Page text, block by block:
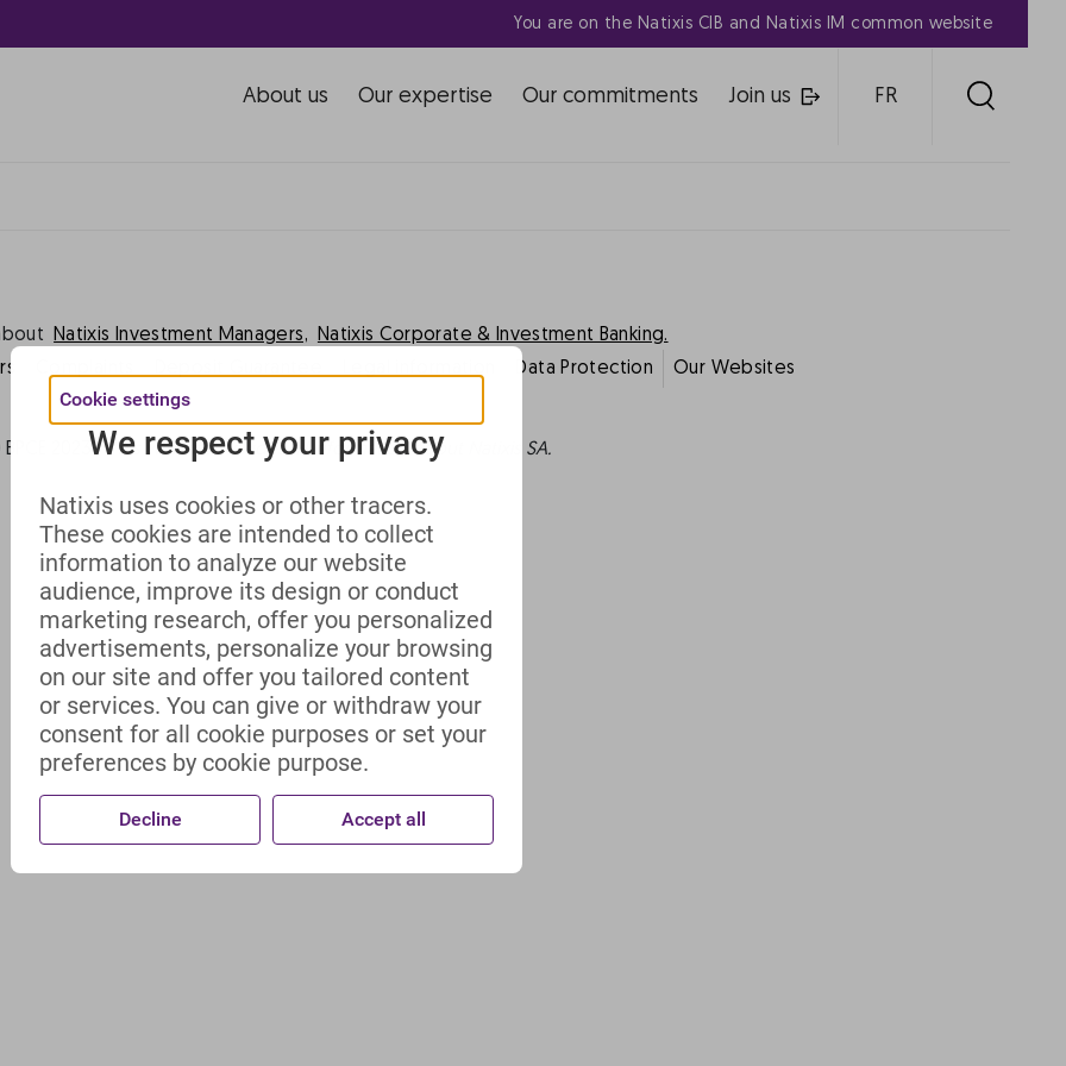
You are on the Natixis CIB and Natixis IM common website
About us Our expertise Our commitments Join us FR
searching can help.
Natixis Investment Managers,
Natixis Corporate & Investment Banking.
Data Protection Our Websites
BPCE 2023 -This website includes all information about Natixis SA.
Cookie settings
We respect your privacy
Natixis uses cookies or other tracers.
These cookies are intended to collect
information to analyze our website
audience, improve its design or conduct
marketing research, offer you personalized
advertisements, personalize your browsing
on our site and offer you tailored content
or services. You can give or withdraw your
consent for all cookie purposes or set your
preferences by cookie purpose.
Decline Accept all